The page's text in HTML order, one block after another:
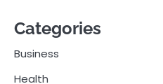
Categories
Business
Health